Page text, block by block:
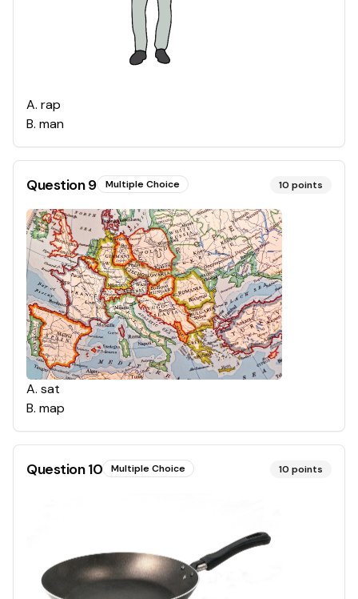
A. rap
B. man
Question9 Multiple Choice 10 points
A. sat
B. map
Question10 Multiple Choice 10 points